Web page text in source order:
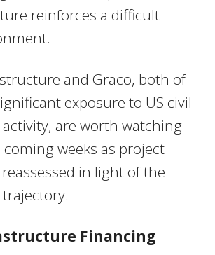
reinforces a difficult
and Graco, both of
exposure to US civil
are worth watching
weeks as project
in light of the
Financing